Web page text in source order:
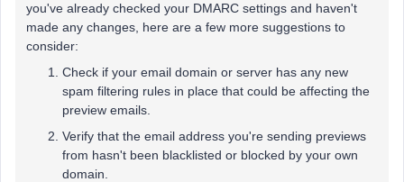
you've already checked your DMARC settings and haven't
made any changes, here are a few more suggestions to
consider:
Check if your email domain or server has any new
spam filtering rules in place that could be affecting the
preview emails.
Verify that the email address you're sending previews
from hasn't been blacklisted or blocked by your own
domain.